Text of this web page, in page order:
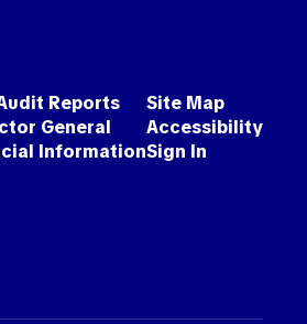
Reports
General
Information
Site Map
Accessibility
Sign In